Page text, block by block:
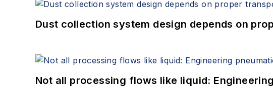
Dust collection system design depends on
Not all processing flows like liquid: